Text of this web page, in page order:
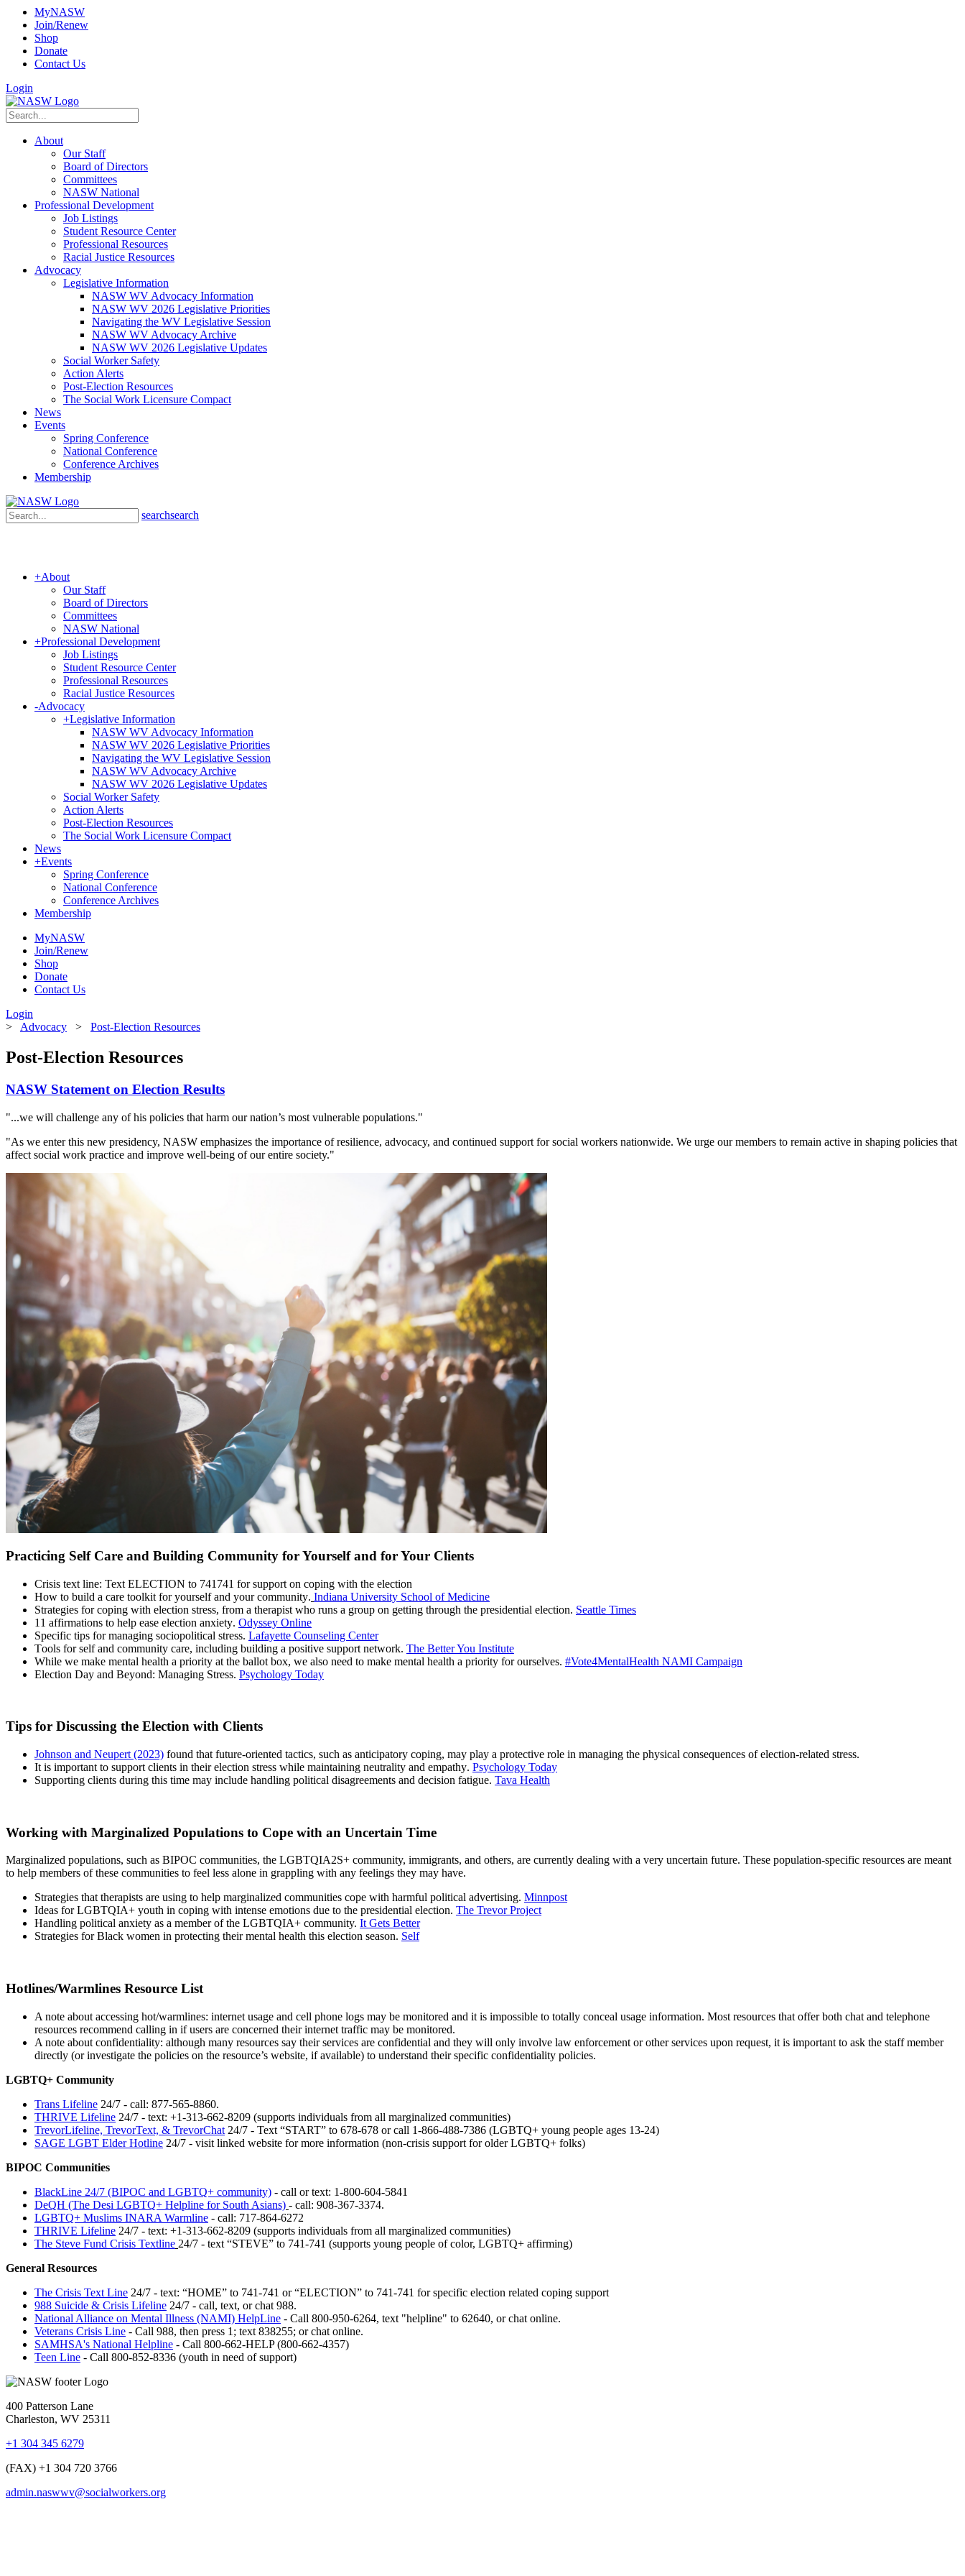
MyNASW
Join/Renew
Shop
Donate
Contact Us
Login
About
Our Staff
Board of Directors
Committees
NASW National
Professional Development
Job Listings
Student Resource Center
Professional Resources
Racial Justice Resources
Advocacy
Legislative Information
NASW WV Advocacy Information
NASW WV 2026 Legislative Priorities
Navigating the WV Legislative Session
NASW WV Advocacy Archive
NASW WV 2026 Legislative Updates
Social Worker Safety
Action Alerts
Post-Election Resources
The Social Work Licensure Compact
News
Events
Spring Conference
National Conference
Conference Archives
Membership
searchsearch
+About
Our Staff
Board of Directors
Committees
NASW National
+Professional Development
Job Listings
Student Resource Center
Professional Resources
Racial Justice Resources
-Advocacy
+Legislative Information
NASW WV Advocacy Information
NASW WV 2026 Legislative Priorities
Navigating the WV Legislative Session
NASW WV Advocacy Archive
NASW WV 2026 Legislative Updates
Social Worker Safety
Action Alerts
Post-Election Resources
The Social Work Licensure Compact
News
+Events
Spring Conference
National Conference
Conference Archives
Membership
MyNASW
Join/Renew
Shop
Donate
Contact Us
Login
> Advocacy > Post-Election Resources
Post-Election Resources
NASW Statement on Election Results
"...we will challenge any of his policies that harm our nation’s most vulnerable populations."
"As we enter this new presidency, NASW emphasizes the importance of resilience, advocacy, and continued support for social workers nationwide. We urge our members to remain active in shaping policies that
affect social work practice and improve well-being of our entire society."
Practicing Self Care and Building Community for Yourself and for Your Clients
Crisis text line: Text ELECTION to 741741 for support on coping with the election
How to build a care toolkit for yourself and your community. Indiana University School of Medicine
Strategies for coping with election stress, from a therapist who runs a group on getting through the presidential election. Seattle Times
11 affirmations to help ease election anxiety. Odyssey Online
Specific tips for managing sociopolitical stress. Lafayette Counseling Center
Tools for self and community care, including building a positive support network. The Better You Institute
While we make mental health a priority at the ballot box, we also need to make mental health a priority for ourselves. #Vote4MentalHealth NAMI Campaign
Election Day and Beyond: Managing Stress. Psychology Today
Tips for Discussing the Election with Clients
Johnson and Neupert (2023) found that future-oriented tactics, such as anticipatory coping, may play a protective role in managing the physical consequences of election-related stress.
It is important to support clients in their election stress while maintaining neutrality and empathy. Psychology Today
Supporting clients during this time may include handling political disagreements and decision fatigue. Tava Health
Working with Marginalized Populations to Cope with an Uncertain Time
Marginalized populations, such as BIPOC communities, the LGBTQIA2S+ community, immigrants, and others, are currently dealing with a very uncertain future. These population-specific resources are meant
to help members of these communities to feel less alone in grappling with any feelings they may have.
Strategies that therapists are using to help marginalized communities cope with harmful political advertising. Minnpost
Ideas for LGBTQIA+ youth in coping with intense emotions due to the presidential election. The Trevor Project
Handling political anxiety as a member of the LGBTQIA+ community. It Gets Better
Strategies for Black women in protecting their mental health this election season. Self
Hotlines/Warmlines Resource List
A note about accessing hot/warmlines: internet usage and cell phone logs may be monitored and it is impossible to totally conceal usage information. Most resources that offer both chat and telephone
resources recommend calling in if users are concerned their internet traffic may be monitored.
A note about confidentiality: although many resources say their services are confidential and they will only involve law enforcement or other services upon request, it is important to ask the staff member
directly (or investigate the policies on the resource’s website, if available) to understand their specific confidentiality policies.
LGBTQ+ Community
Trans Lifeline 24/7 - call: 877-565-8860.
THRIVE Lifeline 24/7 - text: +1-313-662-8209 (supports individuals from all marginalized communities)
TrevorLifeline, TrevorText, & TrevorChat 24/7 - Text “START” to 678-678 or call 1-866-488-7386 (LGBTQ+ young people ages 13-24)
SAGE LGBT Elder Hotline 24/7 - visit linked website for more information (non-crisis support for older LGBTQ+ folks)
BIPOC Communities
BlackLine 24/7 (BIPOC and LGBTQ+ community) - call or text: 1-800-604-5841
DeQH (The Desi LGBTQ+ Helpline for South Asians) - call: 908-367-3374.
LGBTQ+ Muslims INARA Warmline - call: 717-864-6272
THRIVE Lifeline 24/7 - text: +1-313-662-8209 (supports individuals from all marginalized communities)
The Steve Fund Crisis Textline 24/7 - text “STEVE” to 741-741 (supports young people of color, LGBTQ+ affirming)
General Resources
The Crisis Text Line 24/7 - text: “HOME” to 741-741 or “ELECTION” to 741-741 for specific election related coping support
988 Suicide & Crisis Lifeline 24/7 - call, text, or chat 988.
National Alliance on Mental Illness (NAMI) HelpLine - Call 800-950-6264, text "helpline" to 62640, or chat online.
Veterans Crisis Line - Call 988, then press 1; text 838255; or chat online.
SAMHSA's National Helpline - Call 800-662-HELP (800-662-4357)
Teen Line - Call 800-852-8336 (youth in need of support)
400 Patterson Lane
Charleston, WV 25311
+1 304 345 6279
(FAX) +1 304 720 3766
admin.naswwv@socialworkers.org